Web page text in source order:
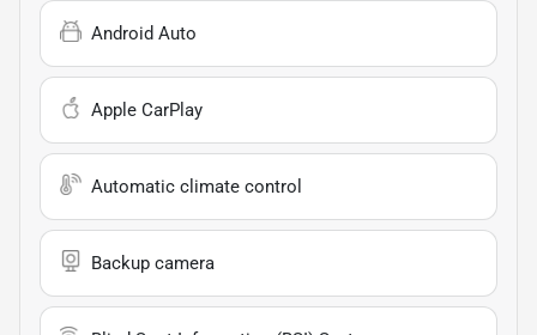
Android Auto
Apple CarPlay
Automatic climate control
Backup camera